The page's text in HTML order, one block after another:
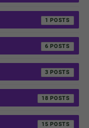
1
6
3
18
15